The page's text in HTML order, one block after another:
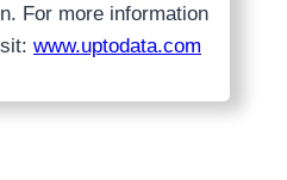
For more information
www.uptodata.com